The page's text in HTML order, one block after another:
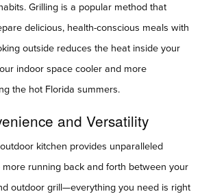
Grilling is a popular method that
delicious, health-conscious meals with
outside reduces the heat inside your
indoor space cooler and more
the hot Florida summers.
and Versatility
kitchen provides unparalleled
more running back and forth between your
outdoor grill—everything you need is right